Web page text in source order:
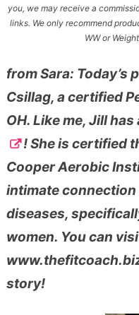
you, we may receive a
links. We only recommend
WW or
from Sara: Today’s
Csillag, a certified
OH. Like me, Jill
! She is certified
Cooper Aerobic
intimate
diseases,
women. You can
story!